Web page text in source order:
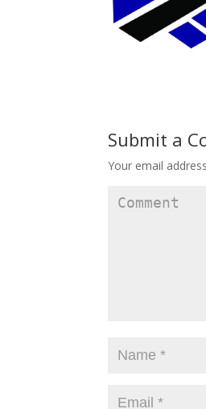
Submit a
Your email